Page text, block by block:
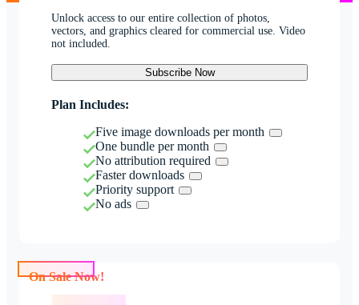
Unlock access to our entire collection of photos,
vectors, and graphics cleared for commercial use. Video
not included.
Subscribe Now
Plan Includes:
Five image downloads per month
One bundle per month
No attribution required
Faster downloads
Priority support
No ads